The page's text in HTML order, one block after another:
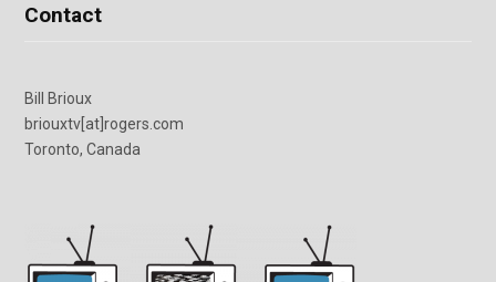
Contact
Bill Brioux
briouxtv[at]rogers.com
Toronto, Canada